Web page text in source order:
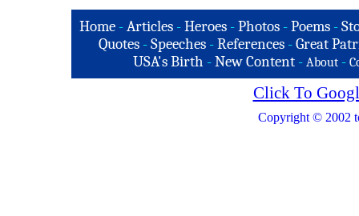
Home -Articles -Heroes -Photos -Poems -
Quotes - Speeches - References - Great
USA's Birth -New Content - About -
Click To
Copyright © 2002